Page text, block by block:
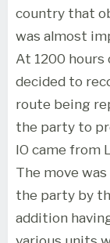
country that
was almost
At 1200 hours
decided to
route being
the party to
IO came from
The move
the party by
addition